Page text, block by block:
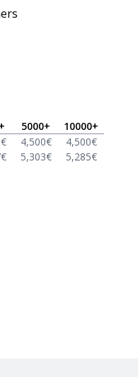
+ 5000+ 10000+
€ 4,500€ 4,500€
€ 5,303€ 5,285€